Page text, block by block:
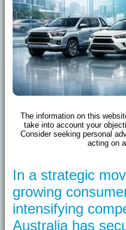
The information on this
take into account your
Consider seeking personal
acting on
In a strategic
growing
intensifying
Australia has